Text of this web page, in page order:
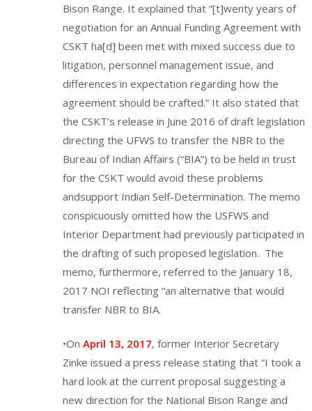
Bison Range. It explained that “[t]wenty years of
negotiation for an Annual Funding Agreement with
CSKT ha[d] been met with mixed success due to
litigation, personnel management issue, and
differences in expectation regarding how the
agreement should be crafted.” It also stated that
the CSKT’s release in June 2016 of draft legislation
directing the UFWS to transfer the NBR to the
Bureau of Indian Affairs (“BIA”) to be held in trust
for the CSKT would avoid these problems
andsupport Indian Self-Determination. The memo
conspicuously omitted how the USFWS and
Interior Department had previously participated in
the drafting of such proposed legislation. The
memo, furthermore, referred to the January 18,
2017 NOI reflecting “an alternative that would
transfer NBR to BIA.
•On April 13, 2017, former Interior Secretary
Zinke issued a press release stating that “I took a
hard look at the current proposal suggesting a
new direction for the National Bison Range and